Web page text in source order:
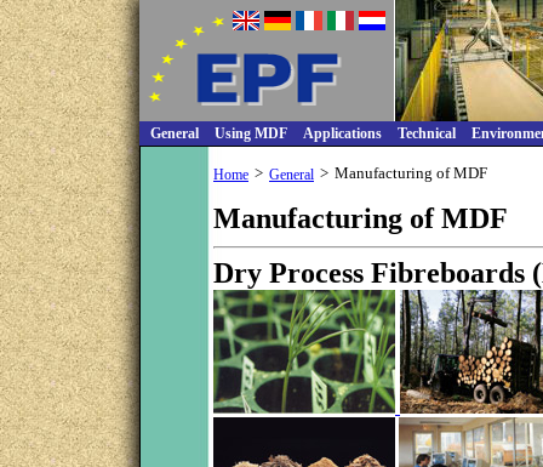
General Using MDF Applications Technical
Home > General > Manufacturing of MDF
Manufacturing of MDF
Dry Process Fibreboards